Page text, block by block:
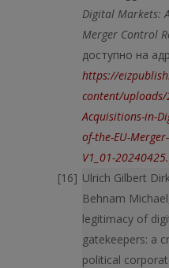
Digital Markets:
Merger Control
доступно на
https://
content/
Acquisitions-in-
of-the-EU-
V1_01-
Ulrich Gilbert
Behnam
legitimacy of
gatekeepers: a
political